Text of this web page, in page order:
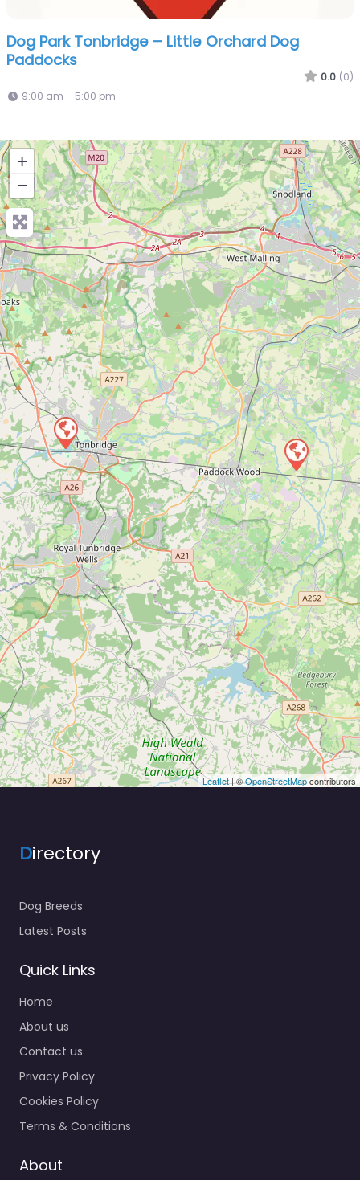
Dog Park Tonbridge – Little Orchard Dog
Paddocks
0.0 (0)
9:00 am – 5:00 pm
+
−
Leaflet| ©OpenStreetMapcontributors
Directory
Dog Breeds
Latest Posts
Quick Links
Home
About us
Contact us
Privacy Policy
Cookies Policy
Terms & Conditions
About